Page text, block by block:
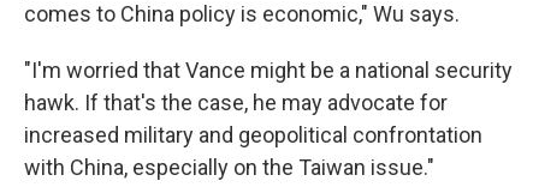
comes to China policy is economic," Wu says.
"I'm worried that Vance might be a national security
hawk. If that's the case, he may advocate for
increased military and geopolitical confrontation
with China, especially on the Taiwan issue."